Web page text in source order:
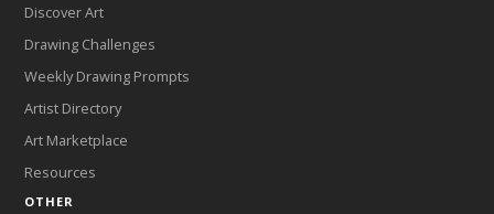
Discover Art
Drawing Challenges
Weekly Drawing Prompts
Artist Directory
Art Marketplace
Resources
OTHER